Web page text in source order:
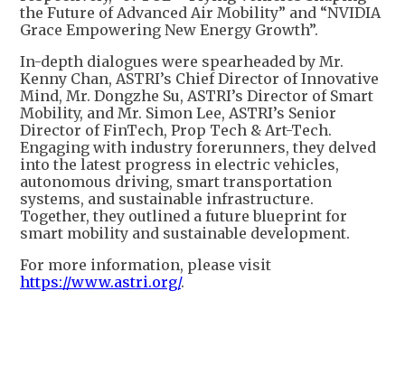
the Future of Advanced Air Mobility” and “NVIDIA
Grace Empowering New Energy Growth”.
In-depth dialogues were spearheaded by Mr.
Kenny Chan, ASTRI’s Chief Director of Innovative
Mind, Mr. Dongzhe Su, ASTRI’s Director of Smart
Mobility, and Mr. Simon Lee, ASTRI’s Senior
Director of FinTech, Prop Tech & Art-Tech.
Engaging with industry forerunners, they delved
into the latest progress in electric vehicles,
autonomous driving, smart transportation
systems, and sustainable infrastructure.
Together, they outlined a future blueprint for
smart mobility and sustainable development.
For more information, please visit
https://www.astri.org/.